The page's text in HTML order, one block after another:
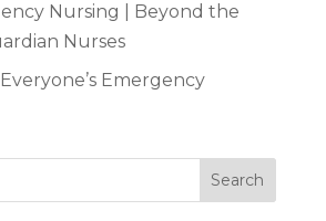
Nursing | Beyond the
Nurses
Emergency